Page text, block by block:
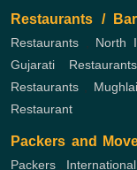
Restaurants /
Restaurants
North
Gujarati Restaurants
Restaurants
Restaurant
Packers and
Packers